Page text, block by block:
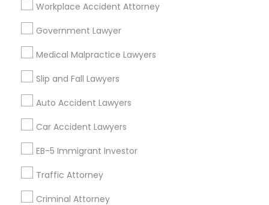
Criminal Defense Attorneys
Child Support Lawyers
Corporate Legal Services
Green Card Attorneys
Workplace Accident Attorney
Government Lawyer
Medical Malpractice Lawyers
Slip and Fall Lawyers
Auto Accident Lawyers
Car Accident Lawyers
EB-5 Immigrant Investor
Traffic Attorney
Criminal Attorney
Related Categories Nearby
Accountant Services
Tax Preparation Services
Home Loan Services
Life Insurance
Passport & Visa Services
Financial & Taxation Services